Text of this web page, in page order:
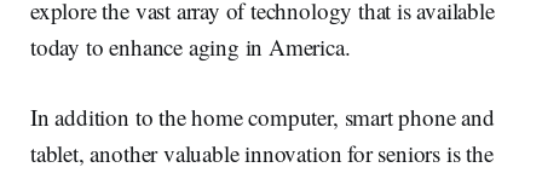
explore the vast array of technology that is available
today to enhance aging in America.
In addition to the home computer, smart phone and
tablet, another valuable innovation for seniors is the